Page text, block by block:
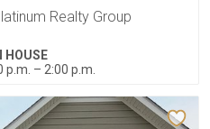
Realty Group
HOUSE
p.m. – 2:00 p.m.